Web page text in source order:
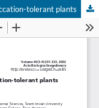
tolerant plants